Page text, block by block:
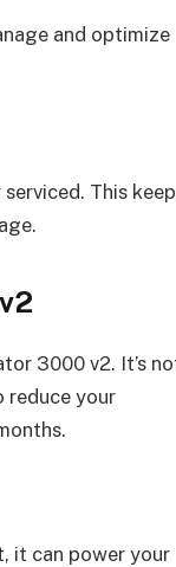
and optimize
This
3000 v2. It’s
reduce your
it can power your